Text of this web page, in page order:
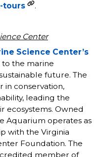
tours
.
Center
Science Center’s
to the marine
future. The
in conservation,
leading the
ecosystems. Owned
Aquarium operates as
with the Virginia
Foundation. The
member of